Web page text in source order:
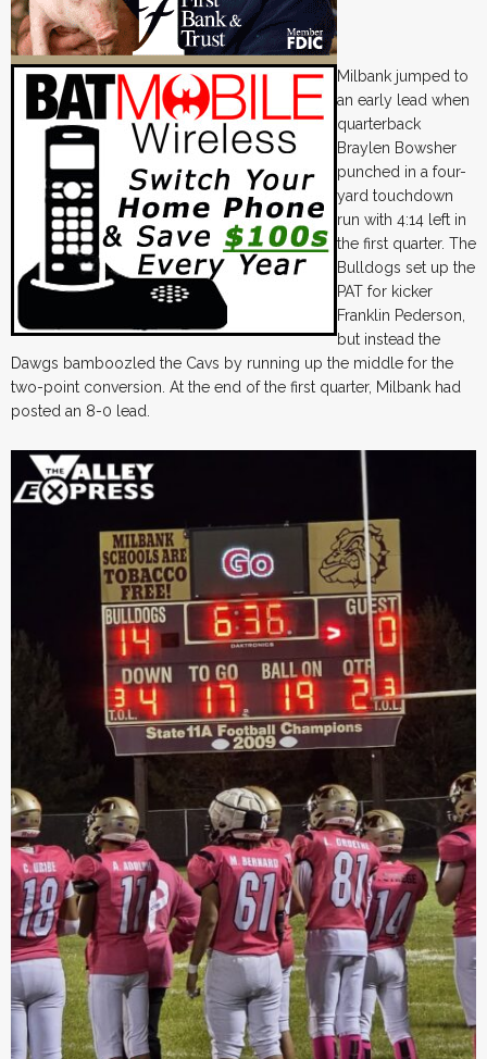
Milbank jumped to
an early lead when
quarterback
Braylen Bowsher
punched in a four-
yard touchdown
run with 4:14 left in
the first quarter. The
Bulldogs set up the
PAT for kicker
Franklin Pederson,
but instead the
Dawgs bamboozled the Cavs by running up the middle for the
two-point conversion. At the end of the first quarter, Milbank had
posted an 8-0 lead.